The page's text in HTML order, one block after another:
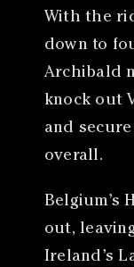
With the
down to
Archibald
knock out
and
overall.
Belgium’s
out,
Ireland’s